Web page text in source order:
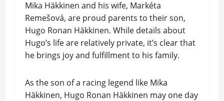
Mika Häkkinen and his wife, Markéta
Remešová, are proud parents to their son,
Hugo Ronan Häkkinen. While details about
Hugo’s life are relatively private, it’s clear that
he brings joy and fulfillment to his family.
As the son of a racing legend like Mika
Häkkinen, Hugo Ronan Häkkinen may one day